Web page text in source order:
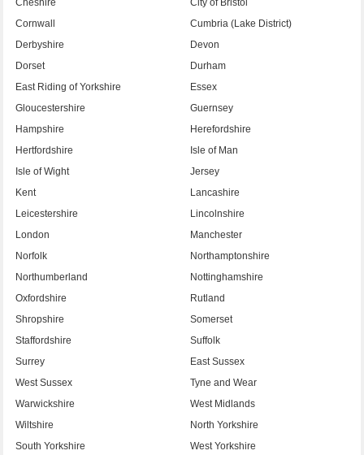
Cheshire
City of Bristol
Cornwall
Cumbria (Lake District)
Derbyshire
Devon
Dorset
Durham
East Riding of Yorkshire
Essex
Gloucestershire
Guernsey
Hampshire
Herefordshire
Hertfordshire
Isle of Man
Isle of Wight
Jersey
Kent
Lancashire
Leicestershire
Lincolnshire
London
Manchester
Norfolk
Northamptonshire
Northumberland
Nottinghamshire
Oxfordshire
Rutland
Shropshire
Somerset
Staffordshire
Suffolk
Surrey
East Sussex
West Sussex
Tyne and Wear
Warwickshire
West Midlands
Wiltshire
North Yorkshire
South Yorkshire
West Yorkshire